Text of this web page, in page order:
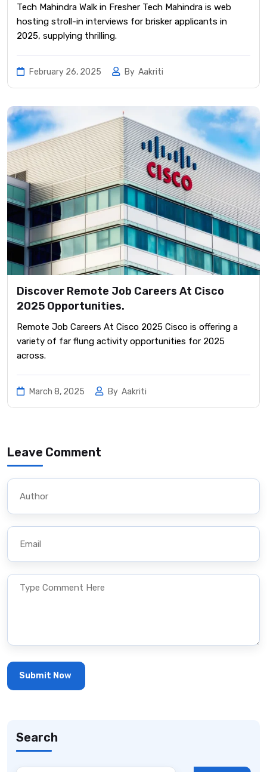
Tech Mahindra Walk in Fresher Tech Mahindra is web
hosting stroll-in interviews for brisker applicants in
2025, supplying thrilling.
February 26, 2025 By Aakriti
Discover Remote Job Careers At Cisco
2025 Opportunities.
Remote Job Careers At Cisco 2025 Cisco is offering a
variety of far flung activity opportunities for 2025
across.
March 8, 2025 By Aakriti
Leave Comment
Search